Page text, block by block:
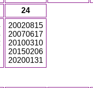
24
20020815
20070617
20100310
20150206
20200131